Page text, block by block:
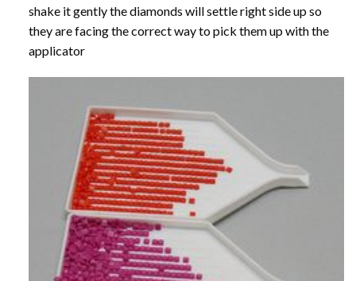
shake it gently the diamonds will settle right side up so
they are facing the correct way to pick them up with the
applicator